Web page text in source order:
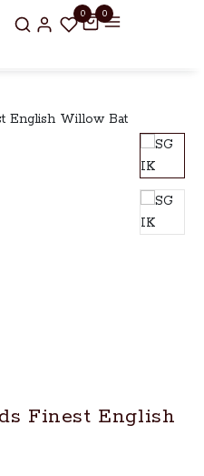
0 0
Finest English